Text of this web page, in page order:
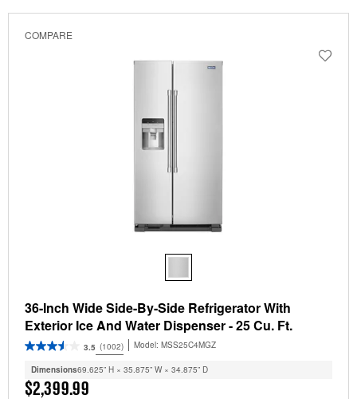
COMPARE
36-Inch Wide Side-By-Side Refrigerator With
Exterior Ice And Water Dispenser - 25 Cu. Ft.
3.5 (1002) Model: MSS25C4MGZ
Dimensions69.625” H × 35.875” W × 34.875” D
$2,399.99